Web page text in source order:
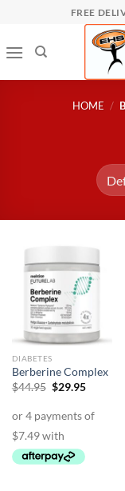
content
FREE
HOME /
DIABETES
Berberine Complex
$44.95 Original
$44.95.
$29.95Current
$29.95.